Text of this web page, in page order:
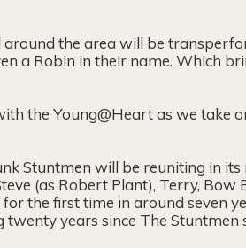
around the area will be
a Robin in their name. Which
the Young@Heart as we take
Stuntmen will be reuniting in
(as Robert Plant), Terry, Bow
the first time in around seven
twenty years since The